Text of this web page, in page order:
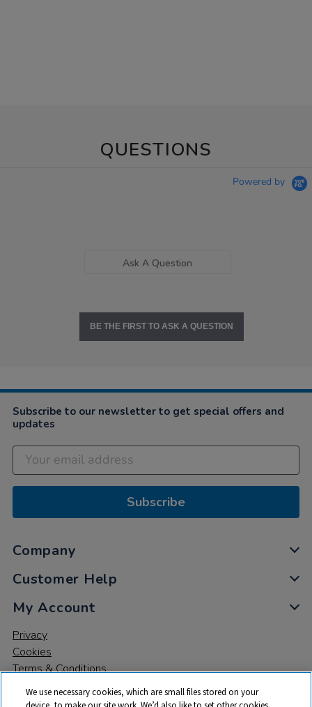
QUESTIONS
Powered by
Ask A Question
BE THE FIRST TO ASK A QUESTION
Subscribe to our newsletter to get special offers and
updates
Subscribe
Company
Customer Help
My Account
Privacy
Cookies
Terms & Conditions
We use necessary cookies, which are small files stored on your